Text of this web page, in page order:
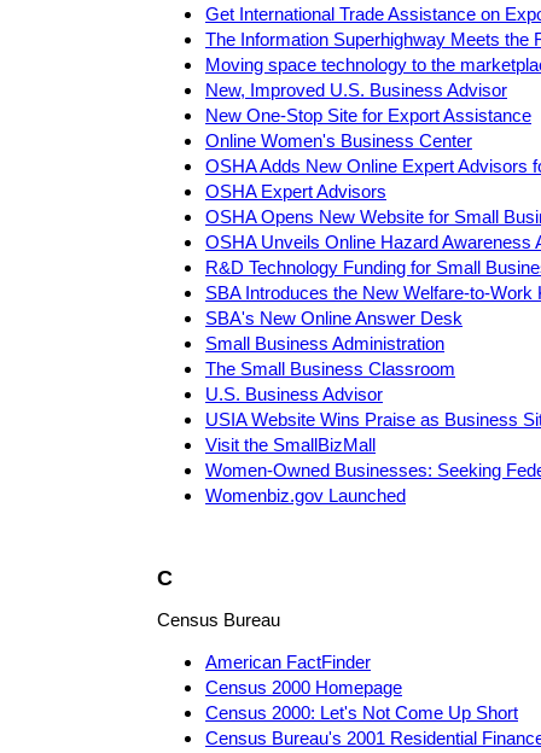
Get International Trade Assistance on
The Information Superhighway Meets the
Moving space technology to the
New, Improved U.S. Business Advisor
New One-Stop Site for Export Assistance
Online Women's Business Center
OSHA Adds New Online Expert Advisors
OSHA Expert Advisors
OSHA Opens New Website for Small
OSHA Unveils Online Hazard Awareness
R&D Technology Funding for Small
SBA Introduces the New Welfare-to-Work
SBA's New Online Answer Desk
Small Business Administration
The Small Business Classroom
U.S. Business Advisor
USIA Website Wins Praise as Business
Visit the SmallBizMall
Women-Owned Businesses: Seeking
Womenbiz.gov Launched
C
Census Bureau
American FactFinder
Census 2000 Homepage
Census 2000: Let's Not Come Up Short
Census Bureau's 2001 Residential